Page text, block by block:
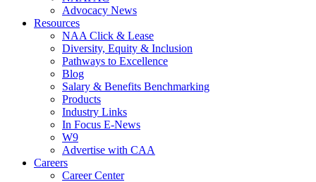
Advocacy News
Resources
NAA Click & Lease
Diversity, Equity & Inclusion
Pathways to Excellence
Blog
Salary & Benefits Benchmarking
Products
Industry Links
In Focus E-News
W9
Advertise with CAA
Careers
Career Center